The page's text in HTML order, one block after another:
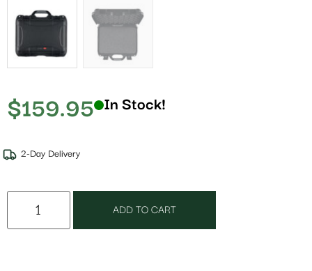
$159.95 In Stock!
2-Day Delivery
ADD TO CART